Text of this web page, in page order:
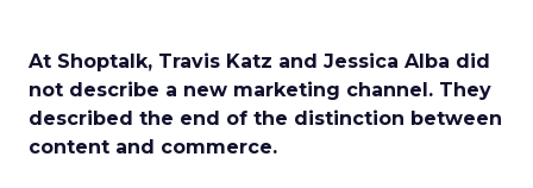
At Shoptalk, Travis Katz and Jessica Alba did
not describe a new marketing channel. They
described the end of the distinction between
content and commerce.